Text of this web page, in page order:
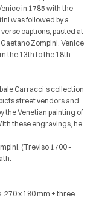
in 1785 with the
was followed by a
captions, pasted at
Zompini, Venice
the 13th to the 18th
Carracci's collection
street vendors and
the Venetian painting of
these engravings, he
(Treviso 1700 -
270 x 180 mm + three